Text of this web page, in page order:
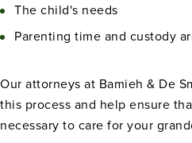
The child's needs
Parenting time and custody
Our attorneys at Bamieh & De
this process and help ensure
necessary to care for your